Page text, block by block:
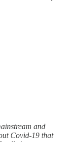
and
Covid-19 that